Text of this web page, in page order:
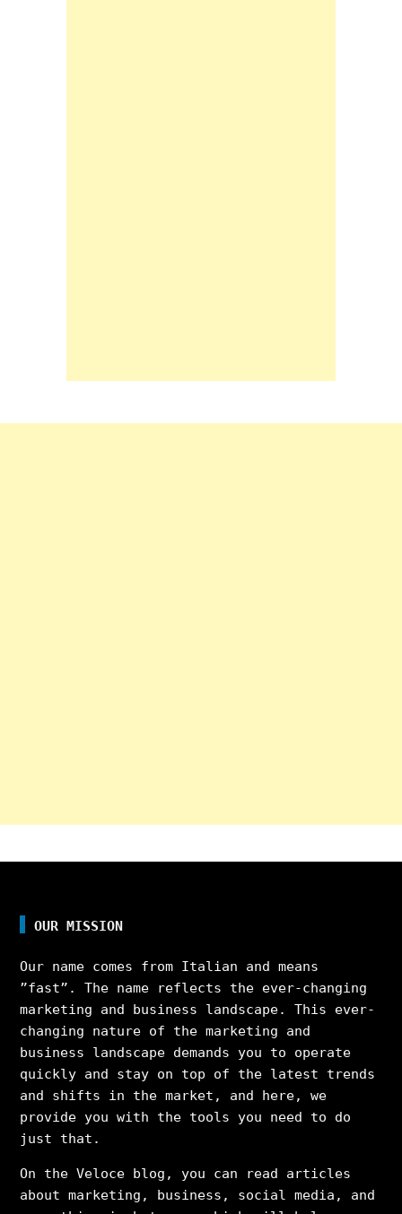
OUR MISSION
Our name comes from Italian and means
”fast”. The name reflects the ever-changing
marketing and business landscape. This ever-
changing nature of the marketing and
business landscape demands you to operate
quickly and stay on top of the latest trends
and shifts in the market, and here, we
provide you with the tools you need to do
just that.
On the Veloce blog, you can read articles
about marketing, business, social media, and